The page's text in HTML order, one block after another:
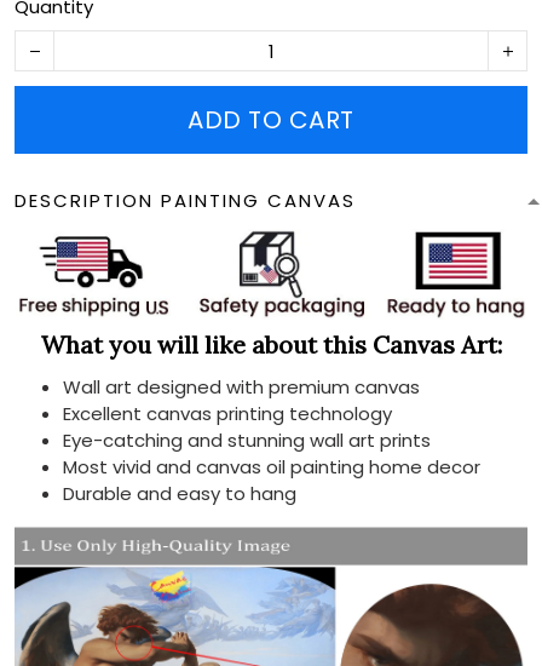
Quantity
ADD TO CART
DESCRIPTION PAINTING CANVAS
What you will like about this Canvas Art:
Wall art designed with premium canvas
Excellent canvas printing technology
Eye-catching and stunning wall art prints
Most vivid and canvas oil painting home decor
Durable and easy to hang